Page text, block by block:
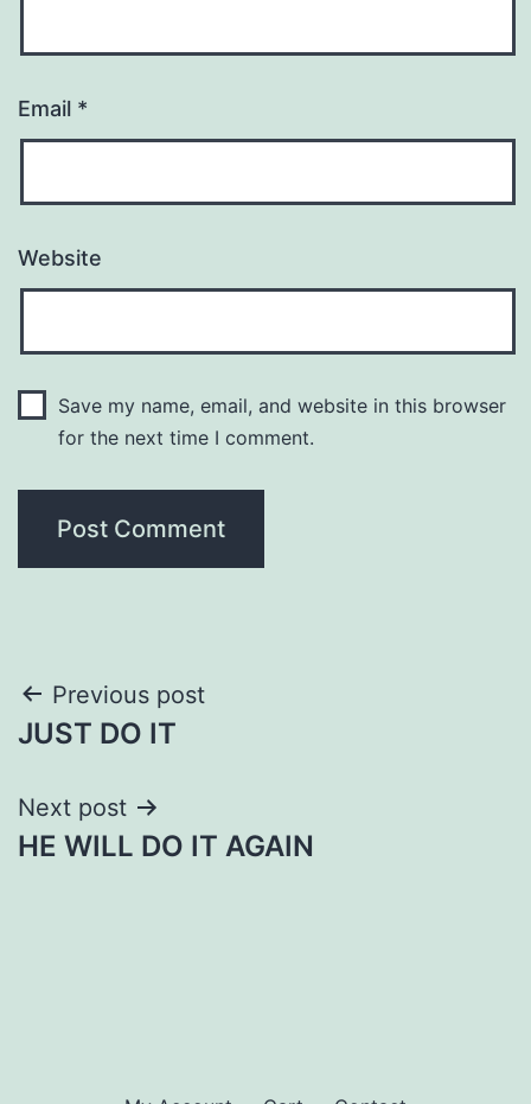
Email *
Website
Save my name, email, and website in this browser
for the next time I comment.
Post
navigation
Previous post
JUST DO IT
Next post
HE WILL DO IT AGAIN